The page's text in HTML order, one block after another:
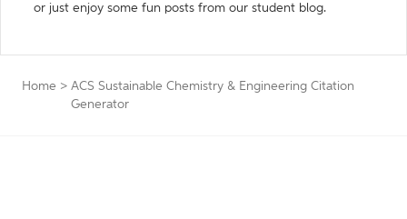
or just enjoy some fun posts from our student blog.
Home > ACS Sustainable Chemistry & Engineering Citation
Generator